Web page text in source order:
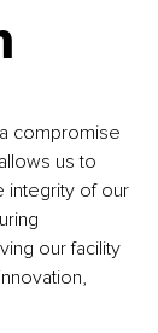
compromise
us to
integrity of our
our facility